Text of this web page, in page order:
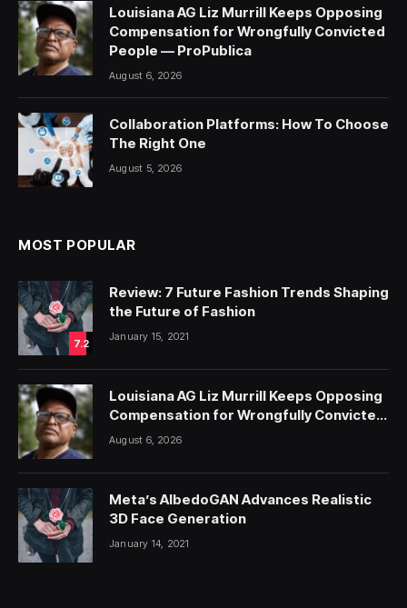
Louisiana AG Liz Murrill Keeps Opposing
Compensation for Wrongfully Convicted
People — ProPublica
August 6, 2026
Collaboration Platforms: How To Choose
The Right One
August 5, 2026
MOST POPULAR
7.2
Review: 7 Future Fashion Trends Shaping
the Future of Fashion
January 15, 2021
Louisiana AG Liz Murrill Keeps Opposing
Compensation for Wrongfully Convicted
People — ProPublica
August 6, 2026
Meta’s AlbedoGAN Advances Realistic
3D Face Generation
January 14, 2021